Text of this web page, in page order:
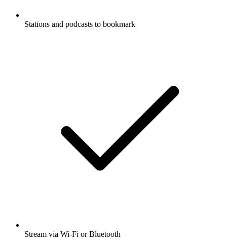
Stations and podcasts to bookmark
Stream via Wi-Fi or Bluetooth